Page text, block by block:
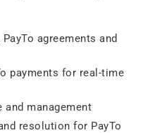
agreements and
payments for real-time
and management
resolution for PayTo